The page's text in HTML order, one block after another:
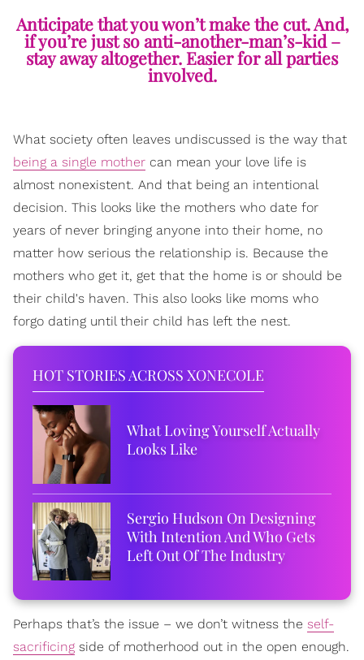
Anticipate that you won’t make the cut. And,
if you’re just so anti-another-man’s-kid –
stay away altogether. Easier for all parties
involved.
What society often leaves undiscussed is the way that
being a single mother can mean your love life is
almost nonexistent. And that being an intentional
decision. This looks like the mothers who date for
years of never bringing anyone into their home, no
matter how serious the relationship is. Because the
mothers who get it, get that the home is or should be
their child's haven. This also looks like moms who
forgo dating until their child has left the nest.
HOT STORIES ACROSS XONECOLE
What Loving Yourself Actually
Looks Like
Sergio Hudson On Designing
With Intention And Who Gets
Left Out Of The Industry
Perhaps that’s the issue – we don’t witness the self-
sacrificing side of motherhood out in the open enough.